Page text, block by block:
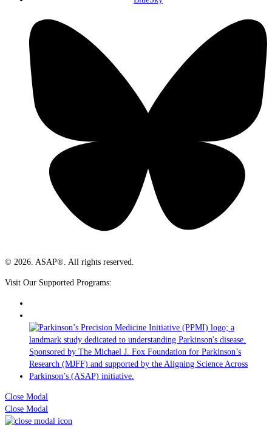
© 2026. ASAP®. All rights reserved.
Visit Our Supported Programs:
Close Modal
Close Modal